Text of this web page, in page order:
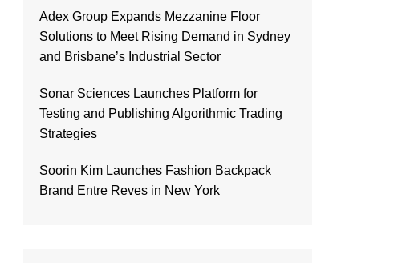
Adex Group Expands Mezzanine Floor
Solutions to Meet Rising Demand in Sydney
and Brisbane’s Industrial Sector
Sonar Sciences Launches Platform for
Testing and Publishing Algorithmic Trading
Strategies
Soorin Kim Launches Fashion Backpack
Brand Entre Reves in New York